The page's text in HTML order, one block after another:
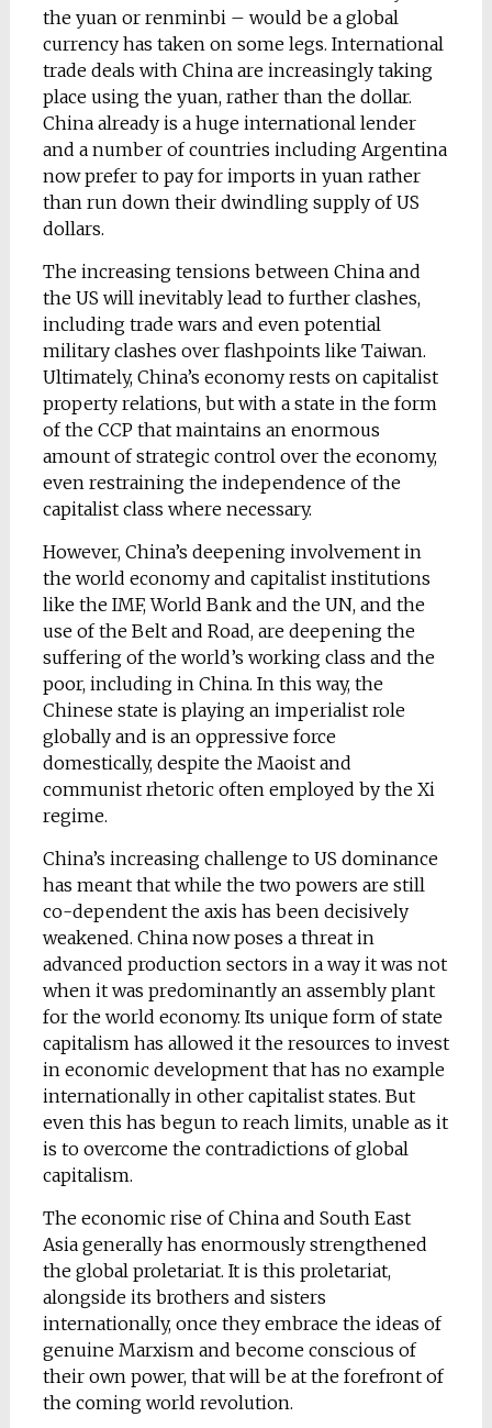
the yuan or renminbi – would be a global
currency has taken on some legs. International
trade deals with China are increasingly taking
place using the yuan, rather than the dollar.
China already is a huge international lender
and a number of countries including Argentina
now prefer to pay for imports in yuan rather
than run down their dwindling supply of US
dollars.
The increasing tensions between China and
the US will inevitably lead to further clashes,
including trade wars and even potential
military clashes over flashpoints like Taiwan.
Ultimately, China’s economy rests on capitalist
property relations, but with a state in the form
of the CCP that maintains an enormous
amount of strategic control over the economy,
even restraining the independence of the
capitalist class where necessary.
However, China’s deepening involvement in
the world economy and capitalist institutions
like the IMF, World Bank and the UN, and the
use of the Belt and Road, are deepening the
suffering of the world’s working class and the
poor, including in China. In this way, the
Chinese state is playing an imperialist role
globally and is an oppressive force
domestically, despite the Maoist and
communist rhetoric often employed by the Xi
regime.
China’s increasing challenge to US dominance
has meant that while the two powers are still
co-dependent the axis has been decisively
weakened. China now poses a threat in
advanced production sectors in a way it was not
when it was predominantly an assembly plant
for the world economy. Its unique form of state
capitalism has allowed it the resources to invest
in economic development that has no example
internationally in other capitalist states. But
even this has begun to reach limits, unable as it
is to overcome the contradictions of global
capitalism.
The economic rise of China and South East
Asia generally has enormously strengthened
the global proletariat. It is this proletariat,
alongside its brothers and sisters
internationally, once they embrace the ideas of
genuine Marxism and become conscious of
their own power, that will be at the forefront of
the coming world revolution.